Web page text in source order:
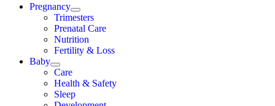
Pregnancy
Trimesters
Prenatal Care
Nutrition
Fertility & Loss
Baby
Care
Health & Safety
Sleep